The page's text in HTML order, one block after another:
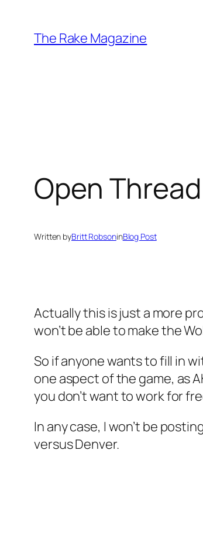
content
The Rake Magazine
Open
Written byBritt RobsoninBlog Post
Actually this is just a more
won’t be able to make the
So if anyone wants to fill in
one aspect of the game, as
you don’t want to work for
In any case, I won’t be
versus Denver.